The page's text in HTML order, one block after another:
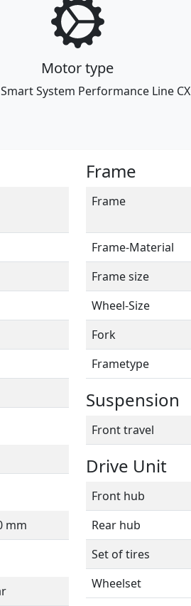
Motor type
System Performance Line CX
mm
Frame
Frame
Frame-Material
Frame size
Wheel-Size
Fork
Frametype
Suspension
Front travel
Drive Unit
Front hub
Rear hub
Set of tires
Wheelset